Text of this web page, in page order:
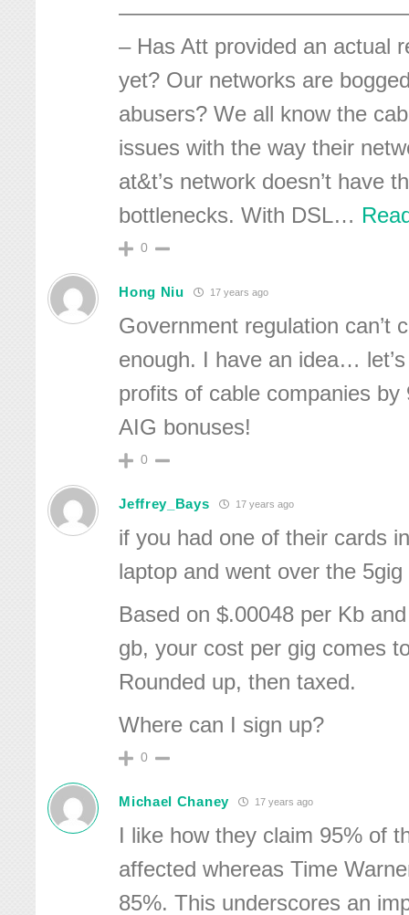
– Has Att provided an actual
yet? Our networks are
abusers? We all know the
issues with the way their
at&t’s network doesn’t have
bottlenecks. With DSL…
0
Hong Niu 17 years ago
Government regulation can’t
enough. I have an idea…
profits of cable companies
AIG bonuses!
0
Jeffrey_Bays 17 years ago
if you had one of their cards
laptop and went over the
Based on $.00048 per Kb
gb, your cost per gig comes
Rounded up, then taxed.
Where can I sign up?
0
Michael Chaney 17 years ago
I like how they claim 95% of
affected whereas Time
85%. This underscores an